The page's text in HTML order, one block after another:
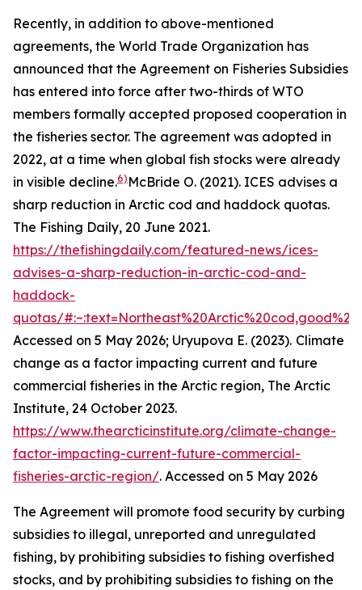
Recently, in addition to above-mentioned
agreements, the World Trade Organization has
announced that the Agreement on Fisheries Subsidies
has entered into force after two-thirds of WTO
members formally accepted proposed cooperation in
the fisheries sector. The agreement was adopted in
2022, at a time when global fish stocks were already
in visible decline.6) McBride O. (2021). ICES advises a
sharp reduction in Arctic cod and haddock quotas.
The Fishing Daily, 20 June 2021.
https://thefishingdaily.com/featured-news/ices-
advises-a-sharp-reduction-in-arctic-cod-and-
haddock-
quotas/
Accessed on 5 May 2026; Uryupova E. (2023). Climate
change as a factor impacting current and future
commercial fisheries in the Arctic region, The Arctic
Institute, 24 October 2023.
https://www.thearcticinstitute.org/climate-change-
factor-impacting-current-future-commercial-
fisheries-arctic-region/. Accessed on 5 May 2026
The Agreement will promote food security by curbing
subsidies to illegal, unreported and unregulated
fishing, by prohibiting subsidies to fishing overfished
stocks, and by prohibiting subsidies to fishing on the